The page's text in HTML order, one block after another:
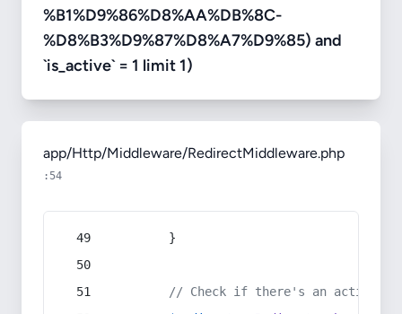
%B1%D9%86%D8%AA%DB%8C-
%D8%B3%D9%87%D8%A7%D9%85) and
`is_active` = 1 limit 1)
app/Http/Middleware/RedirectMiddleware.php
:54
        }
// Check if there's an active